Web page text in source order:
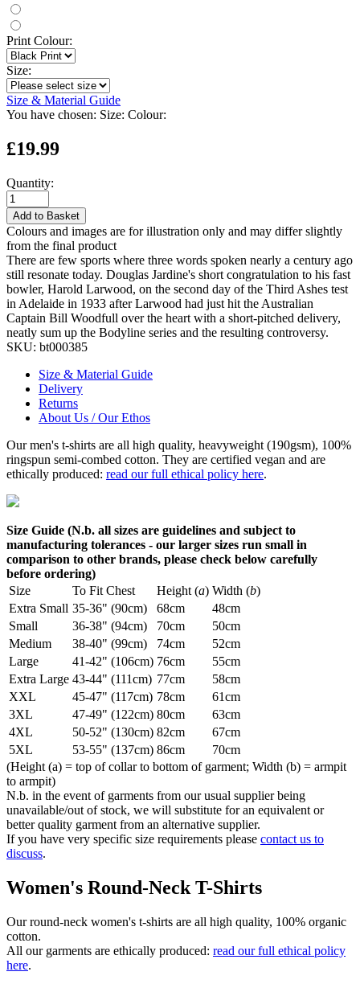
Print Colour:
Size:
Size & Material Guide
You have chosen: Size: Colour:
£19.99
Quantity:
Add to Basket
Colours and images are for illustration only and may differ slightly
from the final product
There are few sports where three words spoken nearly a century ago
still resonate today. Douglas Jardine's short congratulation to his fast
bowler, Harold Larwood, on the second day of the Third Ashes test
in Adelaide in 1933 after Larwood had just hit the Australian
Captain Bill Woodfull over the heart with a short-pitched delivery,
neatly sum up the Bodyline series and the resulting controversy.
SKU: bt000385
Size & Material Guide
Delivery
Returns
About Us / Our Ethos
Our men's t-shirts are all high quality, heavyweight (190gsm), 100%
ringspun semi-combed cotton. They are certified vegan and are
ethically produced: read our full ethical policy here.
Size Guide (N.b. all sizes are guidelines and subject to
manufacturing tolerances - our larger sizes run small in
comparison to other brands, please check below carefully
before ordering)
Size
To Fit Chest Height (a) Width (b)
Extra Small 35-36" (90cm) 68cm
48cm
Small
36-38" (94cm) 70cm
50cm
Medium
38-40" (99cm) 74cm
52cm
Large
41-42" (106cm) 76cm
55cm
Extra Large 43-44" (111cm) 77cm
58cm
XXL
45-47" (117cm) 78cm
61cm
3XL
47-49" (122cm) 80cm
63cm
4XL
50-52" (130cm) 82cm
67cm
5XL
53-55" (137cm) 86cm
70cm
(Height (a) = top of collar to bottom of garment; Width (b) = armpit
to armpit)
N.b. in the event of garments from our usual supplier being
unavailable/out of stock, we will substitute for an equivalent or
better quality garment from an alternative supplier.
If you have very specific size requirements please contact us to
discuss.
Women's Round-Neck T-Shirts
Our round-neck women's t-shirts are all high quality, 100% organic
cotton.
All our garments are ethically produced: read our full ethical policy
here.